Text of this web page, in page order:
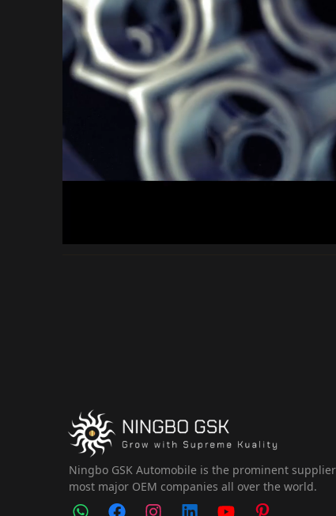
Ningbo GSK Automobile is the prominent
most major OEM companies all over the world.